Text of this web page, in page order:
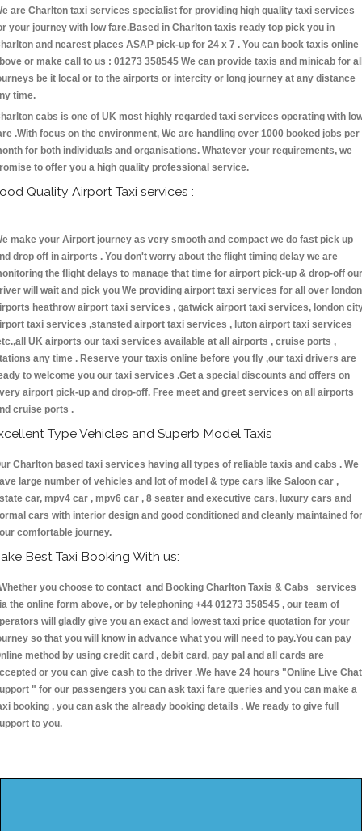
are Charlton taxi services specialist for providing high quality taxi services
your journey with low fare.Based in Charlton taxis ready top pick you in
and nearest places ASAP pick-up for 24 x 7 . You can book taxis online
or make call to us : 01273 358545 We can provide taxis and minicab for
be it local or to the airports or intercity or long journey at any distance
time.
cabs is one of UK most highly regarded taxi services operating with
.With focus on the environment, We are handling over 1000 booked jobs per
for both individuals and organisations. Whatever your requirements, we
to offer you a high quality professional service.
Quality Airport Taxi services :
make your Airport journey as very smooth and compact we do fast pick up
drop off in airports . You don't worry about the flight timing delay we are
the flight delays to manage that time for airport pick-up & drop-off our
will wait and pick you We providing airport taxi services for all over london
heathrow airport taxi services , gatwick airport taxi services, london
taxi services ,stansted airport taxi services , luton airport taxi services
UK airports our taxi services available at all airports , cruise ports ,
any time . Reserve your taxis online before you fly ,our taxi drivers are
to welcome you our taxi services .Get a special discounts and offers on
airport pick-up and drop-off. Free meet and greet services on all airports
cruise ports .
Type Vehicles and Superb Model Taxis
Charlton based taxi services having all types of reliable taxis and cabs . We
large number of vehicles and lot of model & type cars like Saloon car ,
car, mpv4 car , mpv6 car , 8 seater and executive cars, luxury cars and
cars with interior design and good conditioned and cleanly maintained for
comfortable journey.
Best Taxi Booking With us:
you choose to contact and Booking Charlton Taxis & Cabs services
the online form above, or by telephoning +44 01273 358545 , our team of
will gladly give you an exact and lowest taxi price quotation for your
so that you will know in advance what you will need to pay.You can pay
method by using credit card , debit card, pay pal and all cards are
or you can give cash to the driver .We have 24 hours "Online Live Chat
" for our passengers you can ask taxi fare queries and you can make a
booking , you can ask the already booking details . We ready to give full
to you.